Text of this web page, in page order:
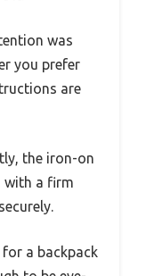
was
you prefer
are
the iron-on
with a firm
for a backpack